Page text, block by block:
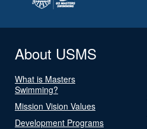
About USMS
What is Masters
Swimming?
Mission Vision Values
Development Programs